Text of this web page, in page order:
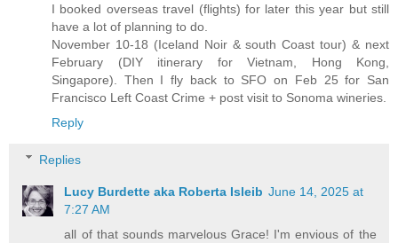
I booked overseas travel (flights) for later this year but still
have a lot of planning to do.
November 10-18 (Iceland Noir & south Coast tour) & next
February (DIY itinerary for Vietnam, Hong Kong,
Singapore). Then I fly back to SFO on Feb 25 for San
Francisco Left Coast Crime + post visit to Sonoma wineries.
Reply
Replies
Lucy Burdette aka Roberta Isleib June 14, 2025 at
7:27 AM
all of that sounds marvelous Grace! I'm envious of the